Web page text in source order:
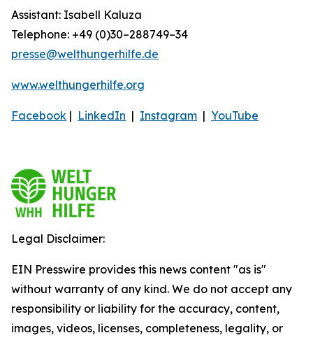
Assistant: Isabell Kaluza
Telephone: +49 (0)30–288749–34
presse@welthungerhilfe.de
www.welthungerhilfe.org
Facebook | LinkedIn | Instagram | YouTube
Legal Disclaimer:
EIN Presswire provides this news content "as is"
without warranty of any kind. We do not accept any
responsibility or liability for the accuracy, content,
images, videos, licenses, completeness, legality, or